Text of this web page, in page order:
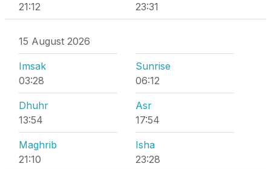
21:12
23:31
15 August 2026
Imsak
03:28
Sunrise
06:12
Dhuhr
13:54
Asr
17:54
Maghrib
21:10
Isha
23:28